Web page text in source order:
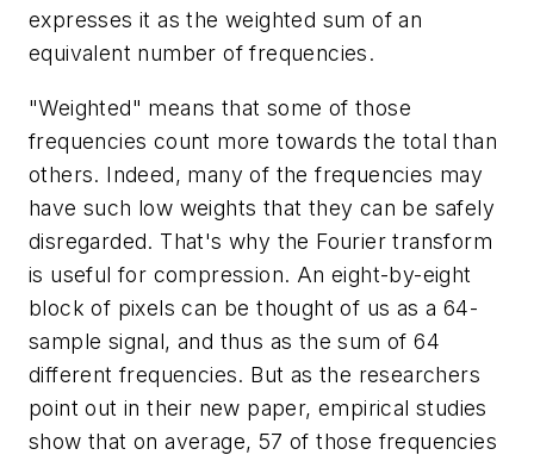
expresses it as the weighted sum of an
equivalent number of frequencies.
"Weighted" means that some of those
frequencies count more towards the total than
others. Indeed, many of the frequencies may
have such low weights that they can be safely
disregarded. That's why the Fourier transform
is useful for compression. An eight-by-eight
block of pixels can be thought of us as a 64-
sample signal, and thus as the sum of 64
different frequencies. But as the researchers
point out in their new paper, empirical studies
show that on average, 57 of those frequencies